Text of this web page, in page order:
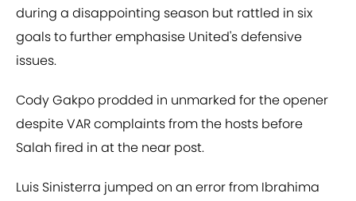
during a disappointing season but rattled in six
goals to further emphasise United's defensive
issues.
Cody Gakpo prodded in unmarked for the opener
despite VAR complaints from the hosts before
Salah fired in at the near post.
Luis Sinisterra jumped on an error from Ibrahima